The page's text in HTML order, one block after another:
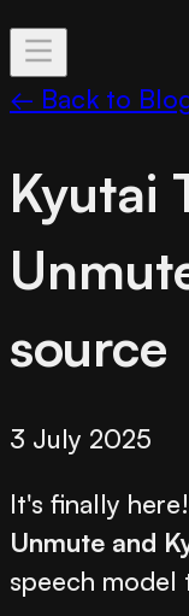
← Back to
Kyutai
source
3 July 2025
It's finally here!
Unmute and
speech model